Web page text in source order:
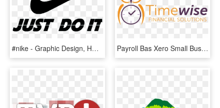
#nike - Graphic Design, HD Png Download Payroll Bas Xero Small Business Bookkeeping Penrith - Graphic Design, HD Png Download